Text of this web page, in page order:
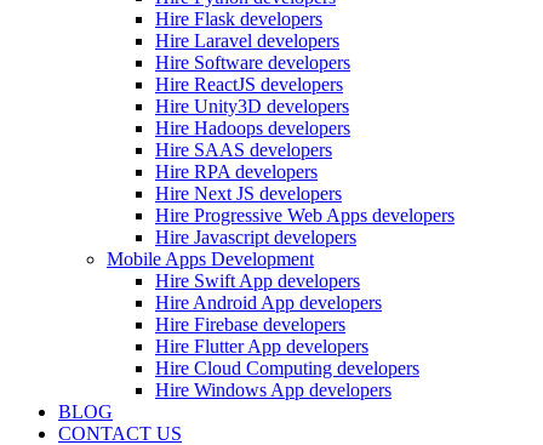
Hire Flask developers
Hire Laravel developers
Hire Software developers
Hire ReactJS developers
Hire Unity3D developers
Hire Hadoops developers
Hire SAAS developers
Hire RPA developers
Hire Next JS developers
Hire Progressive Web Apps developers
Hire Javascript developers
Mobile Apps Development
Hire Swift App developers
Hire Android App developers
Hire Firebase developers
Hire Flutter App developers
Hire Cloud Computing developers
Hire Windows App developers
BLOG
CONTACT US